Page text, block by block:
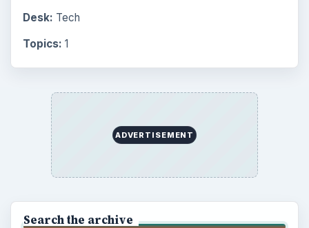
Desk: Tech
Topics: 1
ADVERTISEMENT
Search the archive